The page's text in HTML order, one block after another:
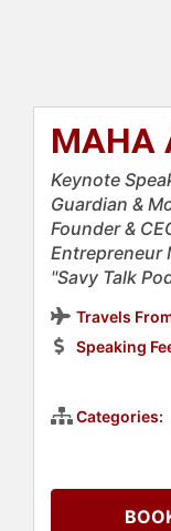
MAHA
Keynote
Guardian &
Founder &
Entrepreneur
"Savy Talk
Travels
Speaking
Categories: